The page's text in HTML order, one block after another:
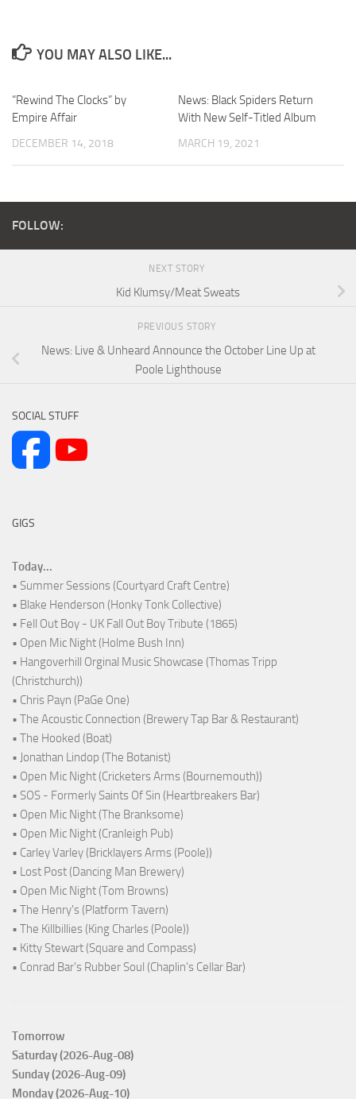
YOU MAY ALSO LIKE...
“Rewind The Clocks” by
Empire Affair
DECEMBER 14, 2018
News: Black Spiders Return
With New Self-Titled Album
MARCH 19, 2021
FOLLOW:
NEXT STORY
Kid Klumsy/Meat Sweats
PREVIOUS STORY
News: Live & Unheard Announce the October Line Up at
Poole Lighthouse
SOCIAL STUFF
GIGS
Today...
• Summer Sessions (Courtyard Craft Centre)
• Blake Henderson (Honky Tonk Collective)
• Fell Out Boy - UK Fall Out Boy Tribute (1865)
• Open Mic Night (Holme Bush Inn)
• Hangoverhill Orginal Music Showcase (Thomas Tripp
(Christchurch))
• Chris Payn (PaGe One)
• The Acoustic Connection (Brewery Tap Bar & Restaurant)
• The Hooked (Boat)
• Jonathan Lindop (The Botanist)
• Open Mic Night (Cricketers Arms (Bournemouth))
• SOS - Formerly Saints Of Sin (Heartbreakers Bar)
• Open Mic Night (The Branksome)
• Open Mic Night (Cranleigh Pub)
• Carley Varley (Bricklayers Arms (Poole))
• Lost Post (Dancing Man Brewery)
• Open Mic Night (Tom Browns)
• The Henry's (Platform Tavern)
• The Killbillies (King Charles (Poole))
• Kitty Stewart (Square and Compass)
• Conrad Bar's Rubber Soul (Chaplin's Cellar Bar)
Tomorrow
Saturday (2026-Aug-08)
Sunday (2026-Aug-09)
Monday (2026-Aug-10)